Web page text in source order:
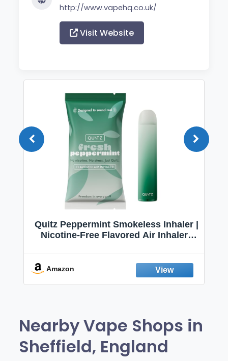
http://www.vapehq.co.uk/
Visit Website
Quitz Peppermint Smokeless Inhaler |
Nicotine-Free Flavored Air Inhaler |
Fresh Peppermint
Amazon
Nearby Vape Shops in
Sheffield, England